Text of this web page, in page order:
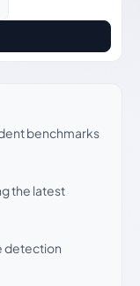
benchmarks
the latest
detection